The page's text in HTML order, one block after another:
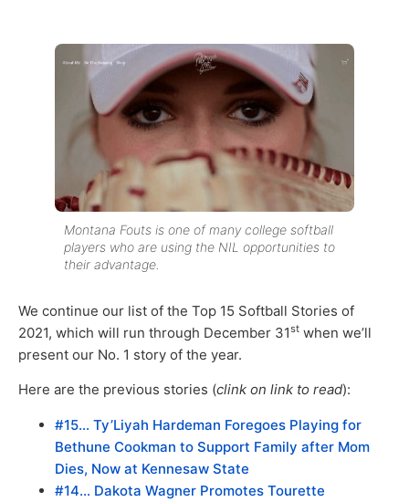
Montana Fouts is one of many college softball
players who are using the NIL opportunities to
their advantage.
We continue our list of the Top 15 Softball Stories of
2021, which will run through December 31st when we’ll
present our No. 1 story of the year.
Here are the previous stories (clink on link to read):
#15… Ty’Liyah Hardeman Foregoes Playing for
Bethune Cookman to Support Family after Mom
Dies, Now at Kennesaw State
#14… Dakota Wagner Promotes Tourette